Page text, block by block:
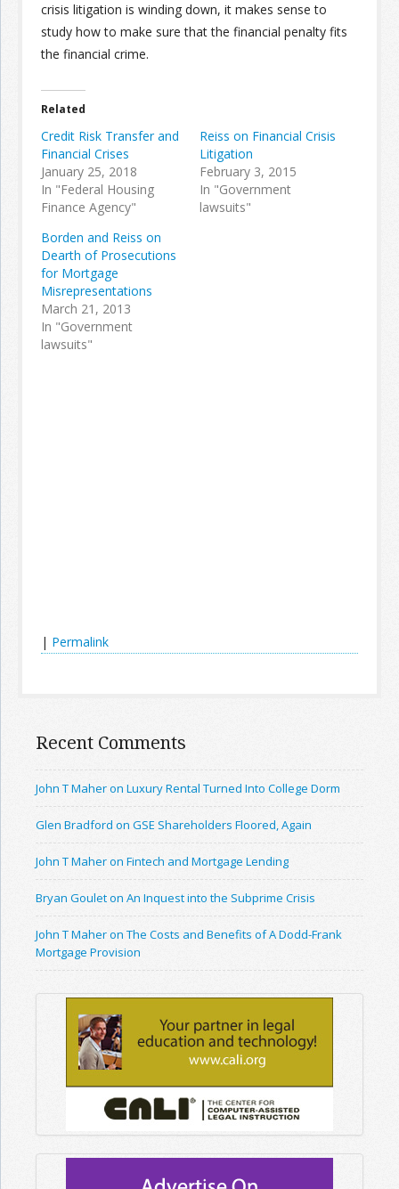
crisis litigation is winding down, it makes sense to
study how to make sure that the financial penalty fits
the financial crime.
Related
Credit Risk Transfer and
Financial Crises
January 25, 2018
In "Federal Housing
Finance Agency"
Reiss on Financial Crisis
Litigation
February 3, 2015
In "Government
lawsuits"
Borden and Reiss on
Dearth of Prosecutions
for Mortgage
Misrepresentations
March 21, 2013
In "Government
lawsuits"
| Permalink
Recent Comments
John T Maher on Luxury Rental Turned Into College Dorm
Glen Bradford on GSE Shareholders Floored, Again
John T Maher on Fintech and Mortgage Lending
Bryan Goulet on An Inquest into the Subprime Crisis
John T Maher on The Costs and Benefits of A Dodd-Frank
Mortgage Provision